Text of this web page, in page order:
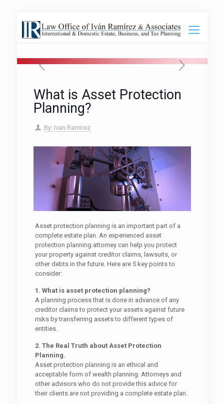
What is Asset Protection
Planning?
By: Ivan Ramirez
Asset protection planning is an important part of a
complete estate plan. An experienced asset
protection planning attorney can help you protect
your property against creditor claims, lawsuits, or
other debts in the future. Here are 5 key points to
consider:
1. What is asset protection planning?
A planning process that is done in advance of any
creditor claims to protect your assets against future
risks by transferring assets to different types of
entities.
2. The Real Truth about Asset Protection
Planning.
Asset protection planning is an ethical and
acceptable form of wealth planning. Attorneys and
other advisors who do not provide this advice for
their clients are not providing a complete estate plan.